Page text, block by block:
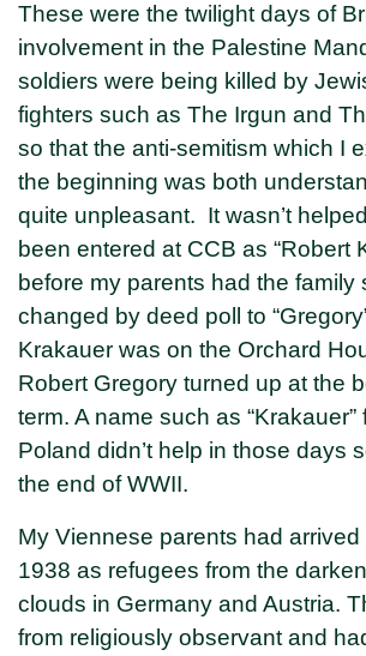
These were the twilight days of
involvement in the Palestine
soldiers were being killed by
fighters such as The Irgun and
so that the anti-semitism which I
the beginning was both
quite unpleasant. It wasn’t
been entered at CCB as “Robert
before my parents had the family
changed by deed poll to
Krakauer was on the Orchard
Robert Gregory turned up at the
term. A name such as
Poland didn’t help in those days
the end of WWII.
My Viennese parents had arrived
1938 as refugees from the
clouds in Germany and Austria.
from religiously observant and